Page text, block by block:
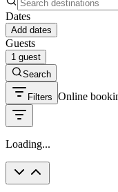
Dates
Add dates
Guests
1 guest
Search
Filters Online
Loading...